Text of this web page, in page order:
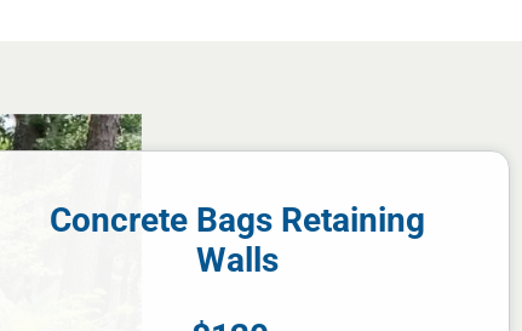
Concrete Bags Retaining
Walls